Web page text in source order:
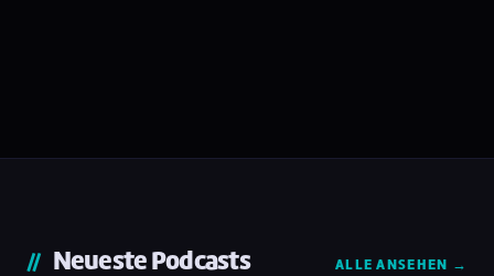
Neueste Podcasts ALLE ANSEHEN →